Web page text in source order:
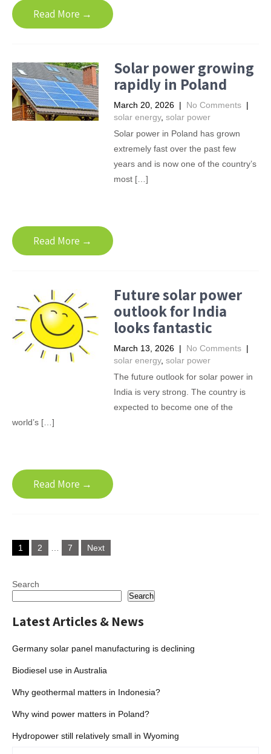
Read More →
Solar power growing
rapidly in Poland
March 20, 2026 | No Comments |
solar energy, solar power
Solar power in Poland has grown
extremely fast over the past few
years and is now one of the country’s
most […]
Read More →
Future solar power
outlook for India
looks fantastic
March 13, 2026 | No Comments |
solar energy, solar power
The future outlook for solar power in
India is very strong. The country is
expected to become one of the
world’s […]
Read More →
Posts
pagination
1 2 7 Next
Search
Search
Latest Articles & News
Germany solar panel manufacturing is declining
Biodiesel use in Australia
Why geothermal matters in Indonesia?
Why wind power matters in Poland?
Hydropower still relatively small in Wyoming